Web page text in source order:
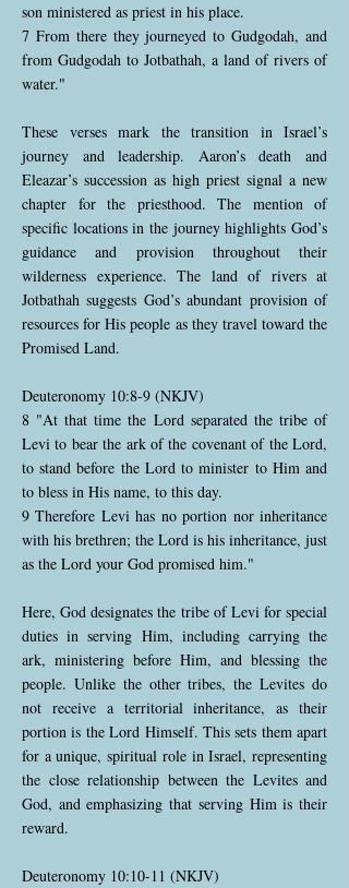
son ministered as priest in his place.
7 From there they journeyed to Gudgodah, and
from Gudgodah to Jotbathah, a land of rivers of
water."
These verses mark the transition in Israel’s
journey and leadership. Aaron’s death and
Eleazar’s succession as high priest signal a new
chapter for the priesthood. The mention of
specific locations in the journey highlights God’s
guidance and provision throughout their
wilderness experience. The land of rivers at
Jotbathah suggests God’s abundant provision of
resources for His people as they travel toward the
Promised Land.
Deuteronomy 10:8-9 (NKJV)
8 "At that time the Lord separated the tribe of
Levi to bear the ark of the covenant of the Lord,
to stand before the Lord to minister to Him and
to bless in His name, to this day.
9 Therefore Levi has no portion nor inheritance
with his brethren; the Lord is his inheritance, just
as the Lord your God promised him."
Here, God designates the tribe of Levi for special
duties in serving Him, including carrying the
ark, ministering before Him, and blessing the
people. Unlike the other tribes, the Levites do
not receive a territorial inheritance, as their
portion is the Lord Himself. This sets them apart
for a unique, spiritual role in Israel, representing
the close relationship between the Levites and
God, and emphasizing that serving Him is their
reward.
Deuteronomy 10:10-11 (NKJV)